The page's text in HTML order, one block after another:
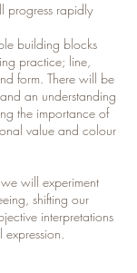
progress rapidly
building blocks
practice; line,
form. There will be
an understanding
the importance of
value and colour
will experiment
shifting our
interpretations
expression.